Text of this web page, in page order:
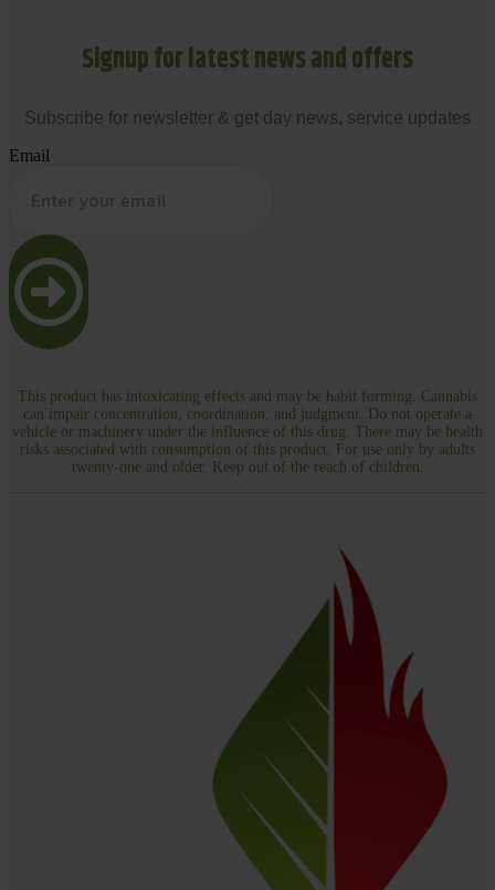
Signup for latest news and offers
Subscribe for newsletter & get day news, service updates
Email
This product has intoxicating effects and may be habit forming. Cannabis
can impair concentration, coordination, and judgment. Do not operate a
vehicle or machinery under the influence of this drug. There may be health
risks associated with consumption of this product. For use only by adults
twenty-one and older. Keep out of the reach of children.